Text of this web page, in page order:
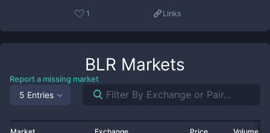
1 Links
BLR Markets
Report a missing market
5 Entries